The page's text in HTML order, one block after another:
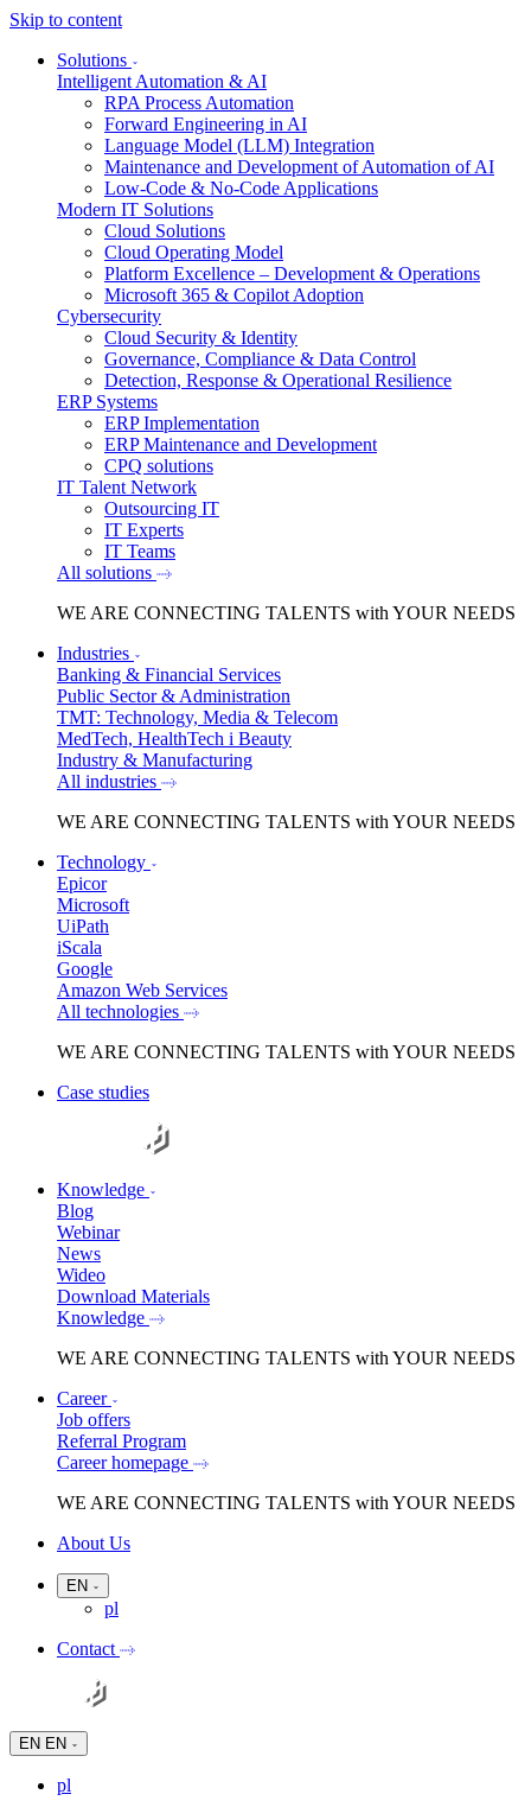
Skip to content
Solutions
Intelligent Automation & AI
RPA Process Automation
Forward Engineering in AI
Language Model (LLM) Integration
Maintenance and Development of Automation of AI
Low-Code & No-Code Applications
Modern IT Solutions
Cloud Solutions
Cloud Operating Model
Platform Excellence – Development & Operations
Microsoft 365 & Copilot Adoption
Cybersecurity
Cloud Security & Identity
Governance, Compliance & Data Control
Detection, Response & Operational Resilience
ERP Systems
ERP Implementation
ERP Maintenance and Development
CPQ solutions
IT Talent Network
Outsourcing IT
IT Experts
IT Teams
All solutions
WE ARE CONNECTING TALENTS with YOUR NEEDS
Industries
Banking & Financial Services
Public Sector & Administration
TMT: Technology, Media & Telecom
MedTech, HealthTech i Beauty
Industry & Manufacturing
All industries
WE ARE CONNECTING TALENTS with YOUR NEEDS
Technology
Epicor
Microsoft
UiPath
iScala
Google
Amazon Web Services
All technologies
WE ARE CONNECTING TALENTS with YOUR NEEDS
Case studies
Knowledge
Blog
Webinar
News
Wideo
Download Materials
Knowledge
WE ARE CONNECTING TALENTS with YOUR NEEDS
Career
Job offers
Referral Program
Career homepage
WE ARE CONNECTING TALENTS with YOUR NEEDS
About Us
EN
pl
Contact
EN EN
pl